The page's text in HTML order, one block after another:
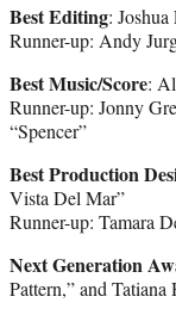
Best Editing:
Runner-up: Andy
Best Music/Score:
Runner-up: Jonny
“Spencer”
Best Production
Vista Del Mar”
Runner-up: Tamara
Next Generation
Pattern,” and Tatiana